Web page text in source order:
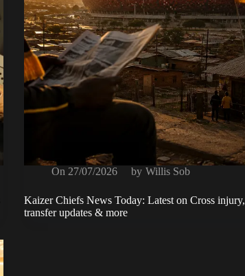
On 27/07/2026 by Willis Sob
Kaizer Chiefs News Today: Latest on Cross injury,
transfer updates & more